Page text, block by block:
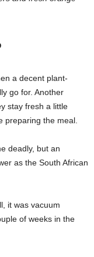
a decent plant-
go for. Another
stay fresh a little
preparing the meal.
deadly, but an
as the South African
it was vacuum
of weeks in the